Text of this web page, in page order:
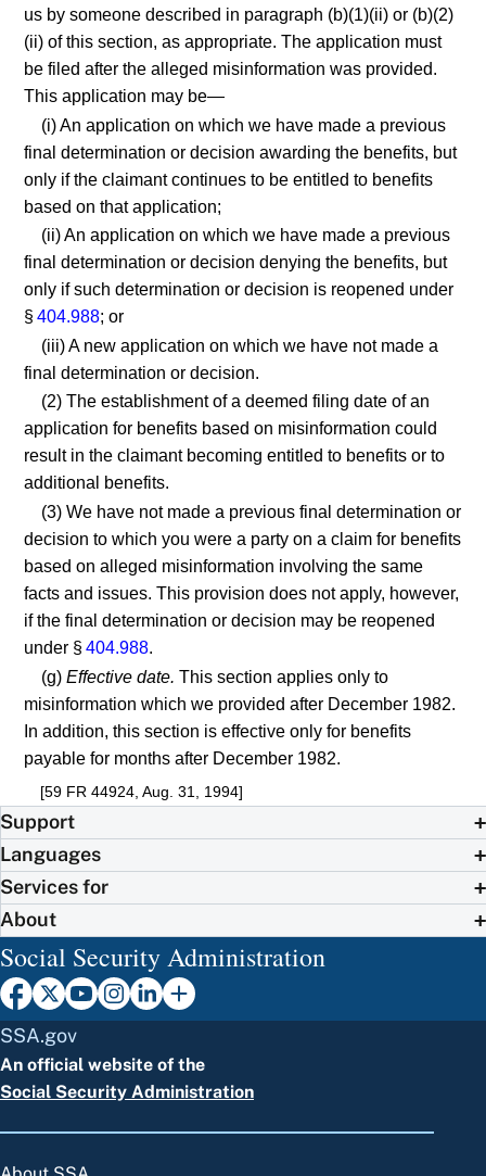
us by someone described in paragraph (b)(1)(ii) or (b)(2)
(ii) of this section, as appropriate. The application must
be filed after the alleged misinformation was provided.
This application may be—
(i) An application on which we have made a previous
final determination or decision awarding the benefits, but
only if the claimant continues to be entitled to benefits
based on that application;
(ii) An application on which we have made a previous
final determination or decision denying the benefits, but
only if such determination or decision is reopened under
§404.988; or
(iii) A new application on which we have not made a
final determination or decision.
(2) The establishment of a deemed filing date of an
application for benefits based on misinformation could
result in the claimant becoming entitled to benefits or to
additional benefits.
(3) We have not made a previous final determination or
decision to which you were a party on a claim for benefits
based on alleged misinformation involving the same
facts and issues. This provision does not apply, however,
if the final determination or decision may be reopened
under §404.988.
(g)Effective date. This section applies only to
misinformation which we provided after December 1982.
In addition, this section is effective only for benefits
payable for months after December 1982.
[59 FR 44924, Aug. 31, 1994]
Support
Languages
Services for
About
Social Security Administration
SSA.gov
An official website of the
Social Security Administration